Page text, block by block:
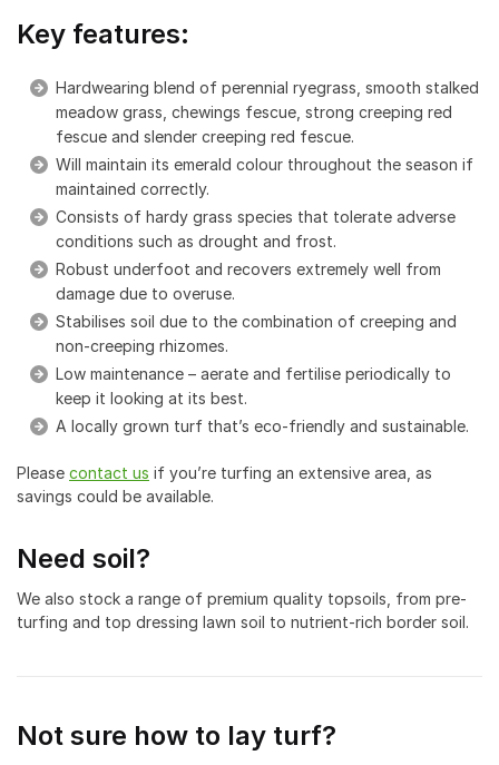
Key features:
Hardwearing blend of perennial ryegrass, smooth stalked
meadow grass, chewings fescue, strong creeping red
fescue and slender creeping red fescue.
Will maintain its emerald colour throughout the season if
maintained correctly.
Consists of hardy grass species that tolerate adverse
conditions such as drought and frost.
Robust underfoot and recovers extremely well from
damage due to overuse.
Stabilises soil due to the combination of creeping and
non-creeping rhizomes.
Low maintenance – aerate and fertilise periodically to
keep it looking at its best.
A locally grown turf that’s eco-friendly and sustainable.
Please contact us if you’re turfing an extensive area, as
savings could be available.
Need soil?
We also stock a range of premium quality topsoils, from pre-
turfing and top dressing lawn soil to nutrient-rich border soil.
Not sure how to lay turf?